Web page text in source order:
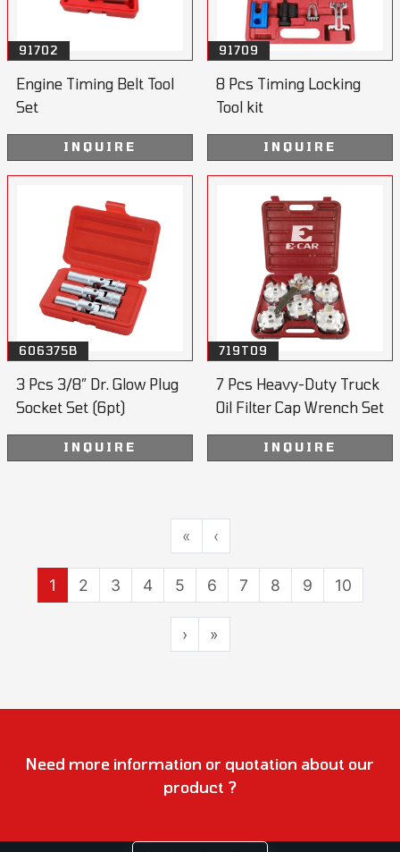
91702
Engine Timing Belt Tool
Set
INQUIRE
91709
8 Pcs Timing Locking
Tool kit
INQUIRE
606375B
3 Pcs 3/8” Dr. Glow Plug
Socket Set (6pt)
INQUIRE
719T09
7 Pcs Heavy-Duty Truck
Oil Filter Cap Wrench Set
INQUIRE
« ‹
1 2 3 4 5 6 7 8 9 10
› »
Need more information or quotation about our
product ?